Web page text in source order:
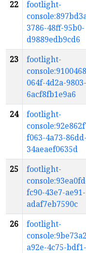
22
footlight-
3786-48ff-95b0-
d9889edb9cd6
23
footlight-
064f-4d2a-9803-
6acf8fb1e9a6
24
footlight-
f063-4a73-86dd-
34aeaef0635d
25
footlight-
fc90-43e7-ae91-
adaf7eb7590c
26
footlight-
a92e-4c75-bdf1-